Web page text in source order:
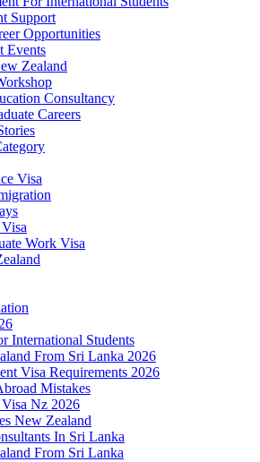
Support
Opportunities
Events
Zealand
Consultancy
Careers
Visa
Work Visa
International Students
From Sri Lanka 2026
Visa Requirements 2026
Mistakes
Nz 2026
New Zealand
In Sri Lanka
From Sri Lanka